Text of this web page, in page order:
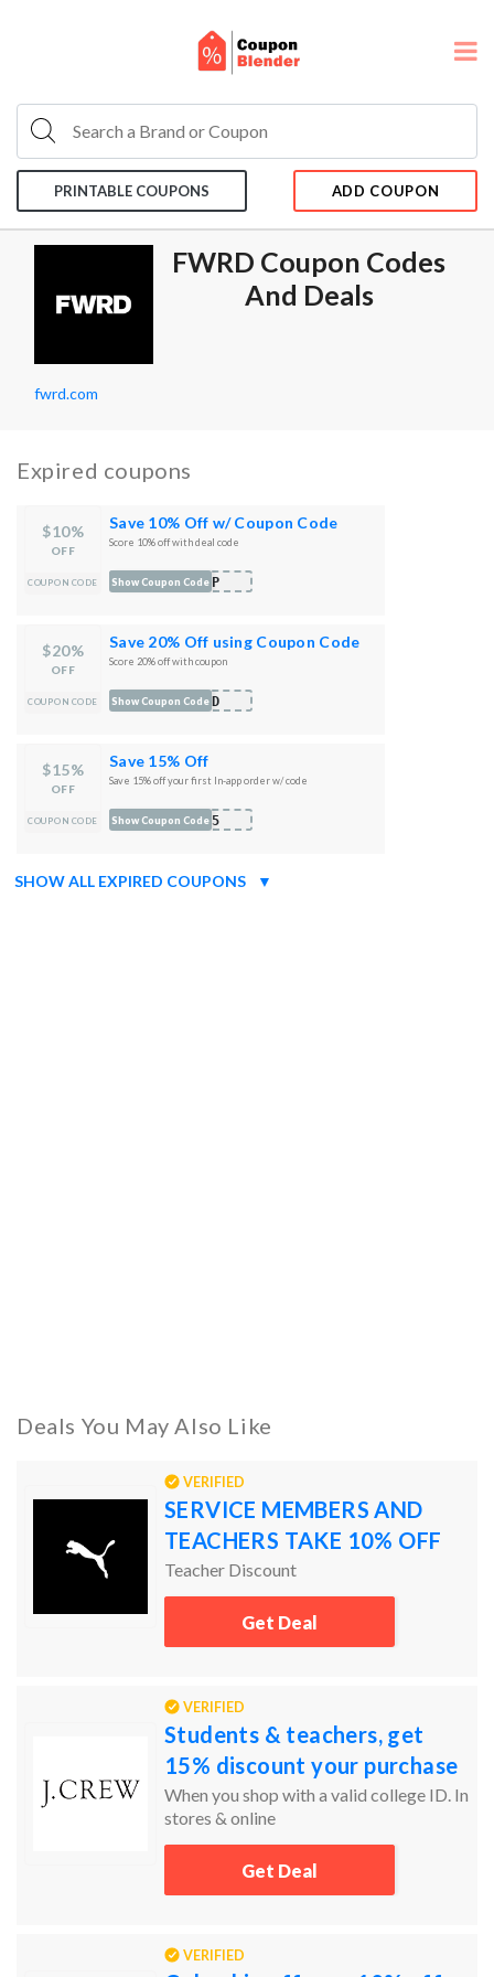
PRINTABLE COUPONS ADD COUPON
FWRD Coupon Codes
And Deals
fwrd.com
Expired coupons
$10%
OFF
COUPON CODE
Save 10% Off w/ Coupon Code
Score 10% off with deal code
LIP
Show Coupon Code
$20%
OFF
COUPON CODE
Save 20% Off using Coupon Code
Score 20% off with coupon
WRD
Show Coupon Code
$15%
OFF
COUPON CODE
Save 15% Off
Save 15% off your first In-app order w/ code
D15
Show Coupon Code
SHOW ALL EXPIRED COUPONS ▼
Deals You May Also Like
VERIFIED
SERVICE MEMBERS AND
TEACHERS TAKE 10% OFF
Teacher Discount
Get Deal
VERIFIED
Students & teachers, get
15% discount your purchase
When you shop with a valid college ID. In
stores & online
Get Deal
VERIFIED